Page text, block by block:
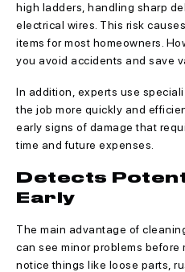
high ladders, handling sharp
electrical wires. This risk
items for most homeowners.
you avoid accidents and save
In addition, experts use
the job more quickly and
early signs of damage that
time and future expenses.
Detects
Early
The main advantage of
can see minor problems before
notice things like loose parts,